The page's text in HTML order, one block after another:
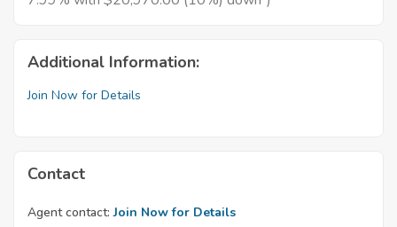
Additional Information:
Join Now for Details
Contact
Agent contact: Join Now for Details